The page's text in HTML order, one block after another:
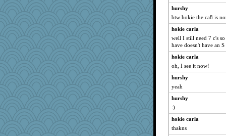
hurshy
btw hokie the ca8 is
hokie carla
well I still need 7 c's
have doesn't have an S
hokie carla
oh, I see it now!
hurshy
yeah
hurshy
:)
hokie carla
thakns